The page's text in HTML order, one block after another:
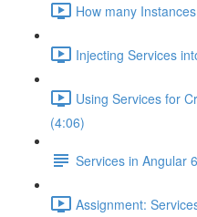
How many
Injecting Services
Using Services for
(4:06)
Services in Angular
Assignment: